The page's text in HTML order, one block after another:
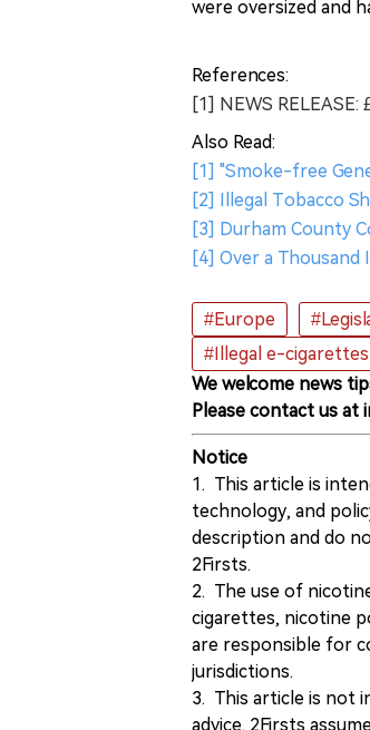
were oversized and
References:
[1] NEWS
Also Read:
[1] "Smoke-free
[2] Illegal Tobacco
[3] Durham County
[4] Over a Thousand
#Europe
#Illegal e-cigarettes
We welcome news
Please contact us at
Notice
1. This article is
technology, and
description and do
2Firsts.
2. The use of
cigarettes, nicotine
are responsible for
jurisdictions.
3. This article is not
advice. 2Firsts